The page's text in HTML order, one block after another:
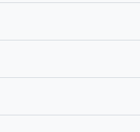
VA190 - Terracotta